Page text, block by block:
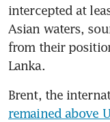
intercepted at
Asian waters,
from their
Lanka.
remained above